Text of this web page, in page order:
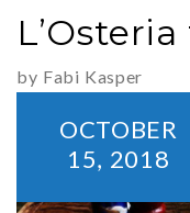
by Fabi Kasper
OCTOBER
15, 2018